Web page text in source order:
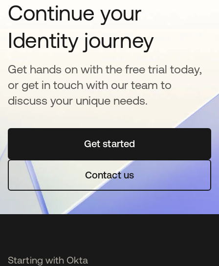
Continue your
Identity journey
Get hands on with the free trial today,
or get in touch with our team to
discuss your unique needs.
Get startedopens in a new tab
Contact us
Starting with Okta